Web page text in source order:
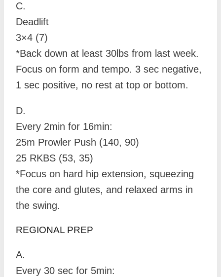
C.
Deadlift
3×4 (7)
*Back down at least 30lbs from last week.
Focus on form and tempo. 3 sec negative,
1 sec positive, no rest at top or bottom.
D.
Every 2min for 16min:
25m Prowler Push (140, 90)
25 RKBS (53, 35)
*Focus on hard hip extension, squeezing
the core and glutes, and relaxed arms in
the swing.
REGIONAL PREP
A.
Every 30 sec for 5min: